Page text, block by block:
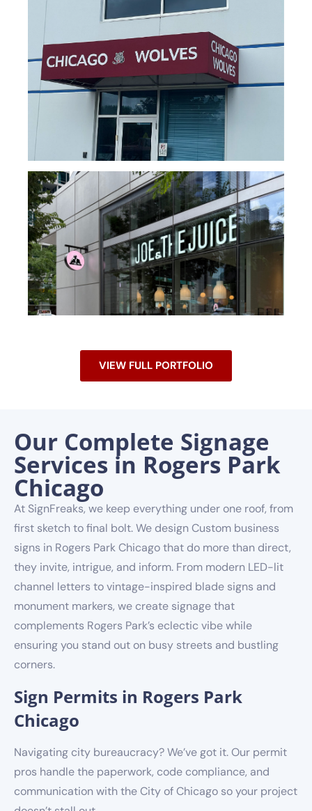
VIEW FULL PORTFOLIO
Our Complete Signage
Services in Rogers Park
Chicago
At SignFreaks, we keep everything under one roof, from
first sketch to final bolt. We design Custom business
signs in Rogers Park Chicago that do more than direct,
they invite, intrigue, and inform. From modern LED-lit
channel letters to vintage-inspired blade signs and
monument markers, we create signage that
complements Rogers Park’s eclectic vibe while
ensuring you stand out on busy streets and bustling
corners.
Sign Permits in Rogers Park
Chicago
Navigating city bureaucracy? We’ve got it. Our permit
pros handle the paperwork, code compliance, and
communication with the City of Chicago so your project